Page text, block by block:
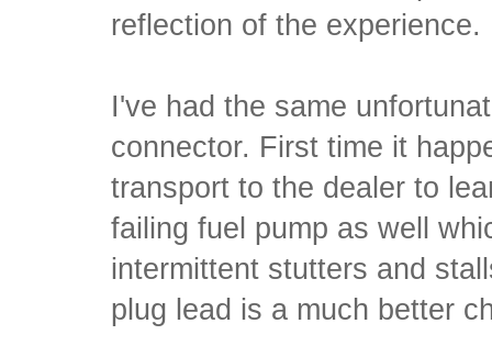
reflection of the experience.
I've had the same
connector. First time it
transport to the dealer to
failing fuel pump as well
intermittent stutters and
plug lead is a much better